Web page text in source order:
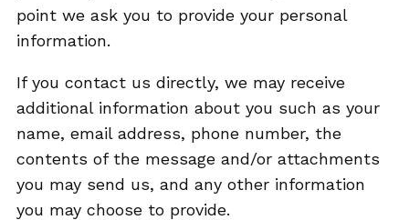
point we ask you to provide your personal
information.
If you contact us directly, we may receive
additional information about you such as your
name, email address, phone number, the
contents of the message and/or attachments
you may send us, and any other information
you may choose to provide.